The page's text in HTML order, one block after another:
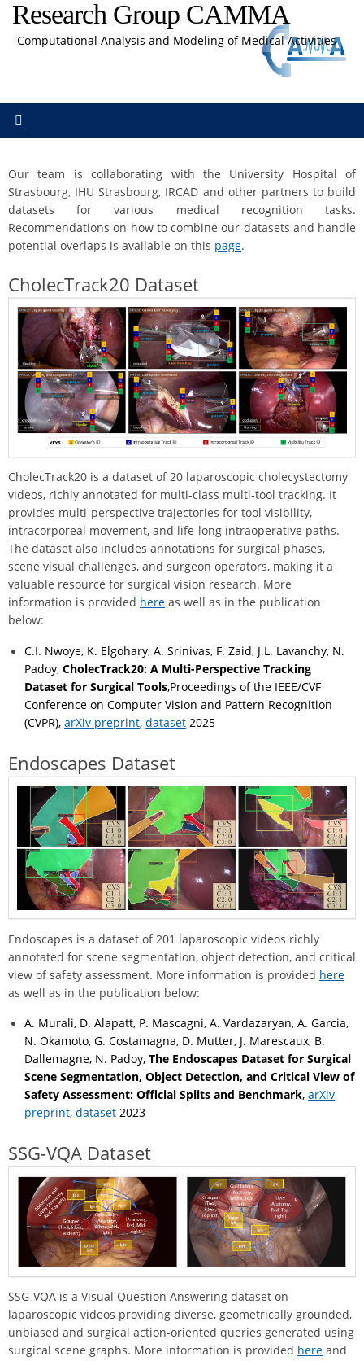
Skip
content
Research Group CAMMA
Computational Analysis and Modeling of Medical Activities
Our team is collaborating with the University Hospital of
Strasbourg, IHU Strasbourg, IRCAD and other partners to build
datasets for various medical recognition tasks.
Recommendations on how to combine our datasets and handle
potential overlaps is available on this page.
CholecTrack20 Dataset
CholecTrack20 is a dataset of 20 laparoscopic cholecystectomy
videos, richly annotated for multi-class multi-tool tracking. It
provides multi-perspective trajectories for tool visibility,
intracorporeal movement, and life-long intraoperative paths.
The dataset also includes annotations for surgical phases,
scene visual challenges, and surgeon operators, making it a
valuable resource for surgical vision research. More
information is provided here as well as in the publication
below:
C.I. Nwoye, K. Elgohary, A. Srinivas, F. Zaid, J.L. Lavanchy, N.
Padoy,CholecTrack20: A Multi-Perspective Tracking
Dataset for Surgical Tools,Proceedings of the IEEE/CVF
Conference on Computer Vision and Pattern Recognition
(CVPR),arXiv preprint,dataset 2025
Endoscapes Dataset
Endoscapes is a dataset of 201 laparoscopic videos richly
annotated for scene segmentation, object detection, and critical
view of safety assessment. More information is provided here
as well as in the publication below:
A. Murali, D. Alapatt, P. Mascagni, A. Vardazaryan, A. Garcia,
N. Okamoto, G. Costamagna, D. Mutter, J. Marescaux, B.
Dallemagne, N. Padoy,The Endoscapes Dataset for Surgical
Scene Segmentation, Object Detection, and Critical View of
Safety Assessment: Official Splits and Benchmark, arXiv
preprint,dataset 2023
SSG-VQA Dataset
SSG-VQA is a Visual Question Answering dataset on
laparoscopic videos providing diverse, geometrically grounded,
unbiased and surgical action-oriented queries generated using
surgical scene graphs. More information is provided here and